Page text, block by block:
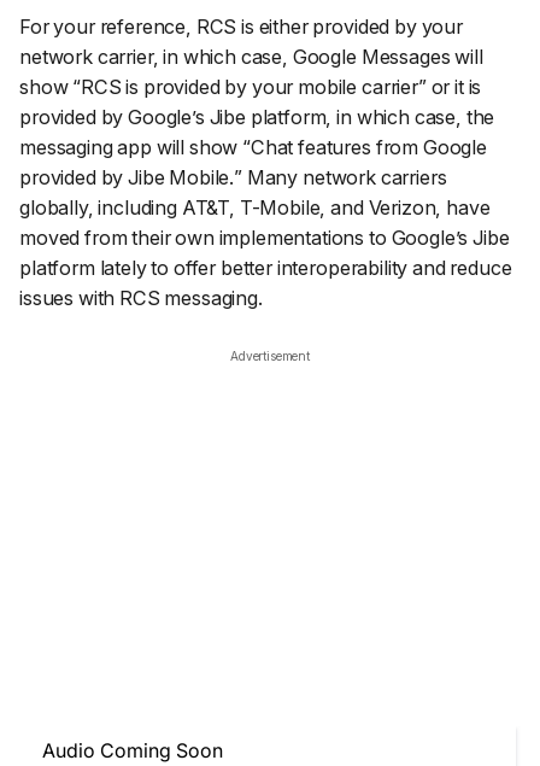
For your reference, RCS is either provided by your
network carrier, in which case, Google Messages will
show “RCS is provided by your mobile carrier” or it is
provided by Google’s Jibe platform, in which case, the
messaging app will show “Chat features from Google
provided by Jibe Mobile.” Many network carriers
globally, including AT&T, T-Mobile, and Verizon, have
moved from their own implementations to Google’s Jibe
platform lately to offer better interoperability and reduce
issues with RCS messaging.
Advertisement